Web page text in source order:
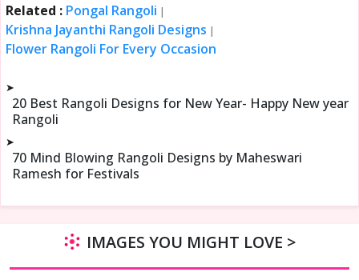
Related : Pongal Rangoli |
Krishna Jayanthi Rangoli Designs |
Flower Rangoli For Every Occasion
➤
20 Best Rangoli Designs for New Year- Happy New year
Rangoli
➤
70 Mind Blowing Rangoli Designs by Maheswari
Ramesh for Festivals
IMAGES YOU MIGHT LOVE >